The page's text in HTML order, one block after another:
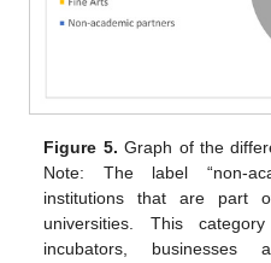
Figure 5. Graph of the
Note: The label “non-
institutions that are part
universities. This
incubators, businesses